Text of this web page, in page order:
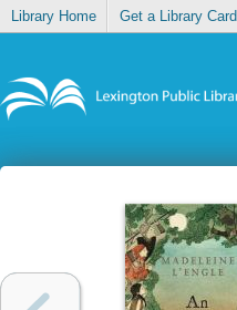
Library Home Get a Library Card